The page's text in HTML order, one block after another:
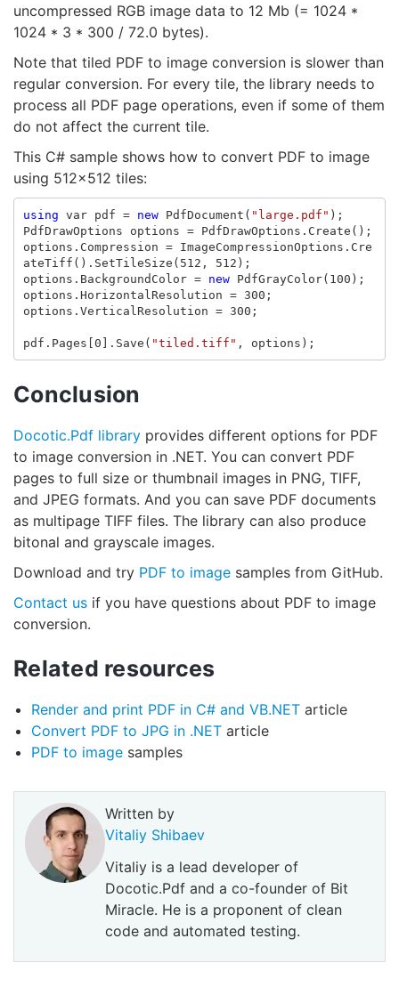
uncompressed RGB image data to 12 Mb (= 1024 *
1024 * 3 * 300 / 72.0 bytes).
Note that tiled PDF to image conversion is slower than
regular conversion. For every tile, the library needs to
process all PDF page operations, even if some of them
do not affect the current tile.
This C# sample shows how to convert PDF to image
using 512x512 tiles:
using var pdf = new PdfDocument ( "large.pdf" );
PdfDrawOptions
options = PdfDrawOptions . Create ();
options . Compression = ImageCompressionOptions . Cre
ateTiff (). SetTileSize ( 512 , 512 );
options . BackgroundColor = new PdfGrayColor( 100 );
options . HorizontalResolution = 300 ;
options . VerticalResolution = 300 ;
pdf . Pages 0 ]. Save ( "tiled.tiff" , options );
Conclusion
Docotic.Pdf library provides different options for PDF
to image conversion in .NET. You can convert PDF
pages to full size or thumbnail images in PNG, TIFF,
and JPEG formats. And you can save PDF documents
as multipage TIFF files. The library can also produce
bitonal and grayscale images.
Download and try PDF to image samples from GitHub.
Contact us if you have questions about PDF to image
conversion.
Related resources
Render and print PDF in C# and VB.NET article
Convert PDF to JPG in .NET article
PDF to image samples
Written by
Vitaliy Shibaev
Vitaliy is a lead developer of
Docotic.Pdf and a co-founder of Bit
Miracle. He is a proponent of clean
code and automated testing.